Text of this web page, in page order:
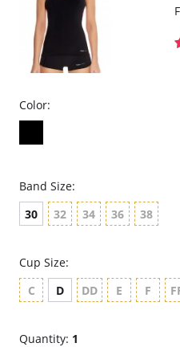
Color:
Band Size:
30
32 34 36 38
Cup Size:
C
D DD E F
Quantity: 1